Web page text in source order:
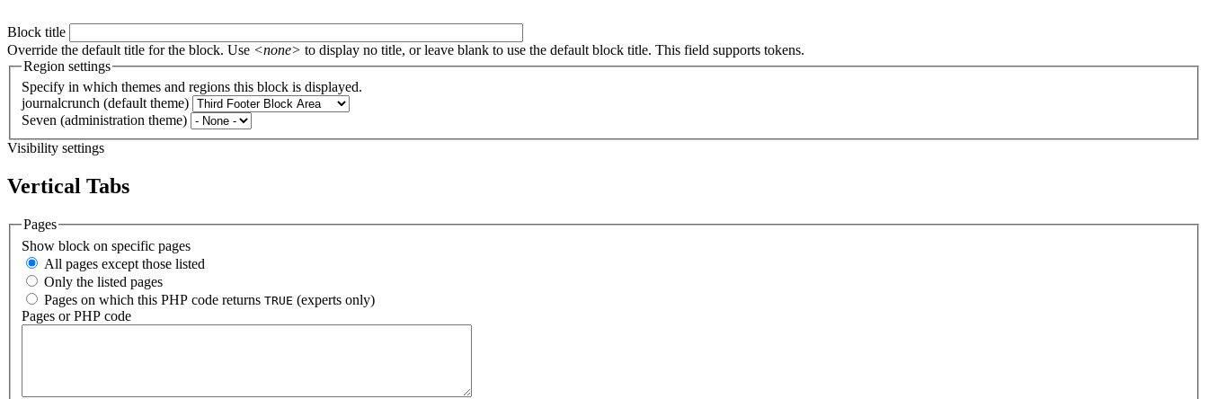
Block title
Override the default title for the block. Use <none> to display no title, or leave blank to use the default block title. This field supports tokens.
Region settings
Specify in which themes and regions this block is displayed.
journalcrunch (default theme)
Seven (administration theme)
Visibility settings
Vertical Tabs
Pages
Show block on specific pages
All pages except those listed
Only the listed pages
Pages on which this PHP code returns TRUE (experts only)
Pages or PHP code